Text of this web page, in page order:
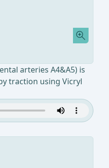
arteries A4&A5) is
traction using Vicryl